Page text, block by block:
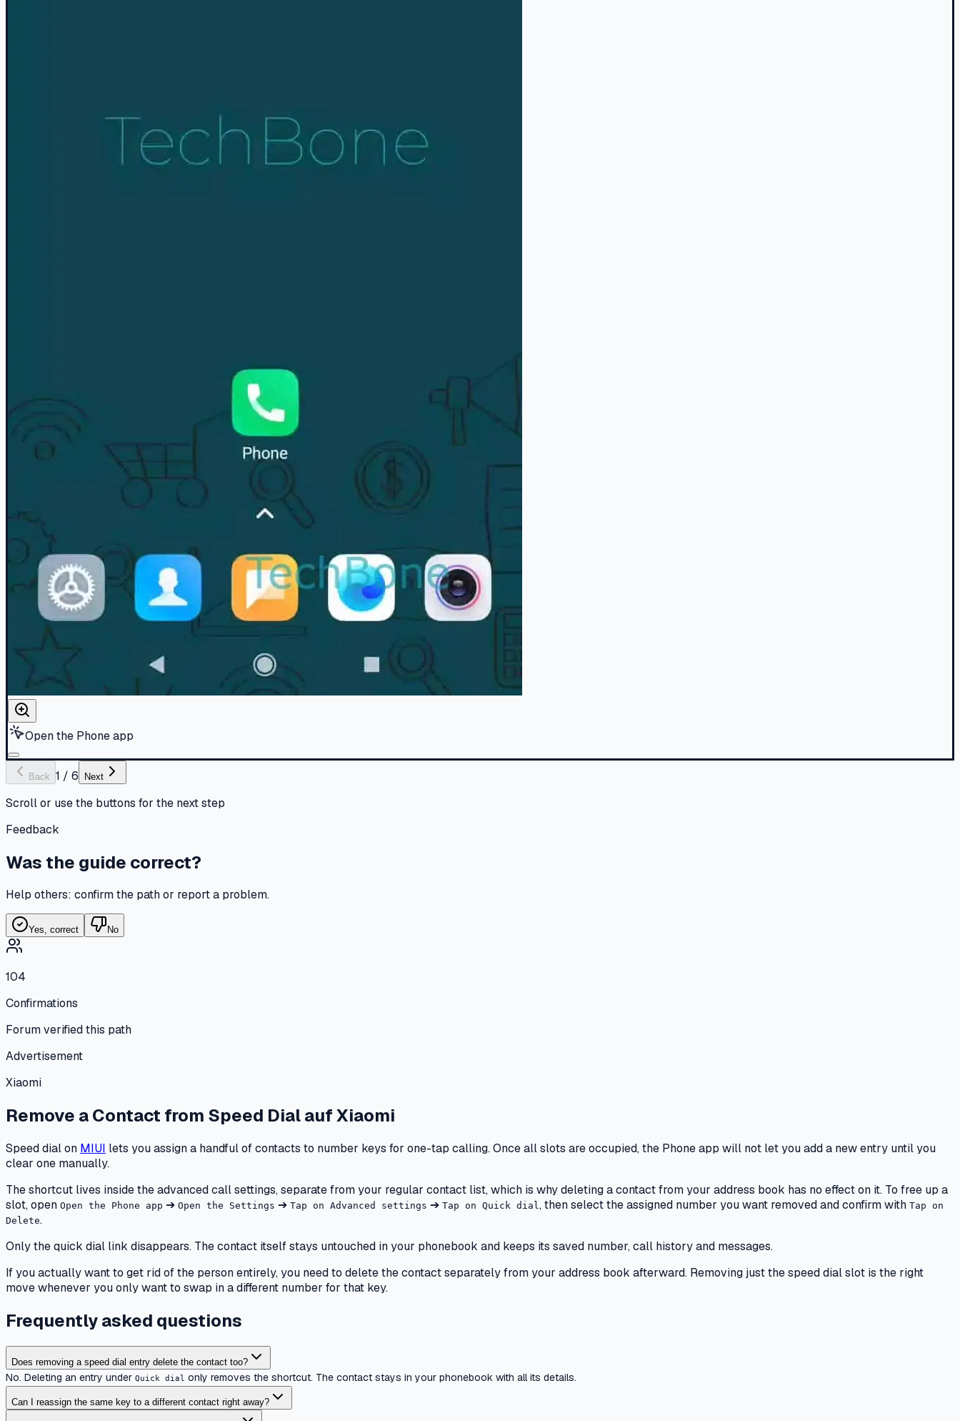
Open the Phone app
Back 1 / 6 Next
Scroll or use the buttons for the next step
Feedback
Was the guide correct?
Help others: confirm the path or report a problem.
Yes, correct No
104
Confirmations
Forum verified this path
Advertisement
Xiaomi
Remove a Contact from Speed DialaufXiaomi
Speed dial on MIUI lets you assign a handful of contacts to number keys for one-tap calling. Once all slots are occupied, the Phone app will not let you add a new entry until you
clear one manually.
The shortcut lives inside the advanced call settings, separate from your regular contact list, which is why deleting a contact from your address book has no effect on it. To free up a
slot, open Open the Phone app ➔ Open the Settings ➔ Tap on Advanced settings ➔ Tap on Quick dial, then select the assigned number you want removed and confirm with Tap on
Delete.
Only the quick dial link disappears. The contact itself stays untouched in your phonebook and keeps its saved number, call history and messages.
If you actually want to get rid of the person entirely, you need to delete the contact separately from your address book afterward. Removing just the speed dial slot is the right
move whenever you only want to swap in a different number for that key.
Frequently asked questions
Does removing a speed dial entry delete the contact too?
No. Deleting an entry under Quick dial only removes the shortcut. The contact stays in your phonebook with all its details.
Can I reassign the same key to a different contact right away?